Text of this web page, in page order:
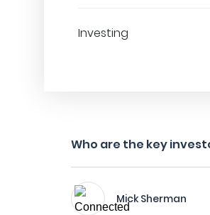
Investing
Who are the key
Mick Sherman